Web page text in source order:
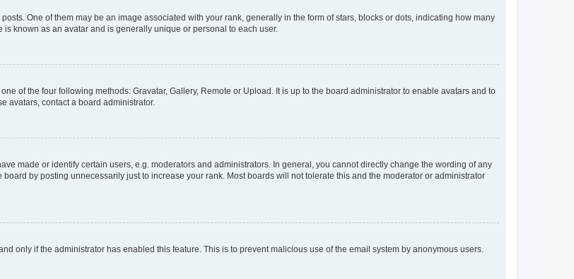
One of them may be an image associated with your rank, generally in the form of stars, blocks or dots, indicating how many
known as an avatar and is generally unique or personal to each user.
of the four following methods: Gravatar, Gallery, Remote or Upload. It is up to the board administrator to enable avatars and to
avatars, contact a board administrator.
made or identify certain users, e.g. moderators and administrators. In general, you cannot directly change the wording of any
by posting unnecessarily just to increase your rank. Most boards will not tolerate this and the moderator or administrator
only if the administrator has enabled this feature. This is to prevent malicious use of the email system by anonymous users.